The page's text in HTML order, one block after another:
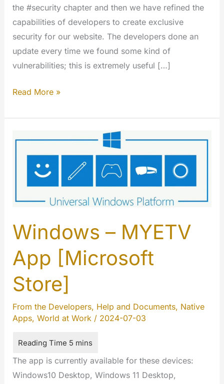
the #security chapter and then we have refined the
capabilities of developers to create exclusive
security for our website. The developers done an
update every time we found some kind of
vulnerabilities; this is extremely useful […]
Writing
code:
and
store
informations
Read More »
Windows – MYETV
App [Microsoft
Store]
From the Developers, Help and Documents, Native
Apps, World at Work/ 2024-07-03
The app is currently available for these devices:
Windows10 Desktop, Windows 11 Desktop,